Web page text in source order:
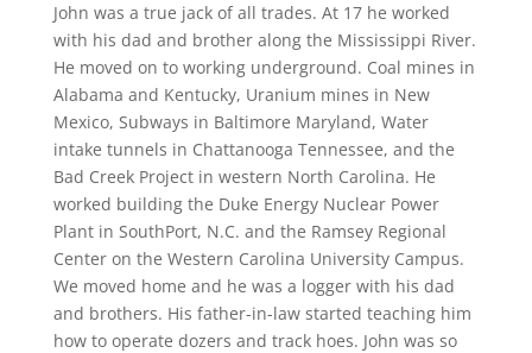
John was a true jack of all trades. At 17 he worked
with his dad and brother along the Mississippi River.
He moved on to working underground. Coal mines in
Alabama and Kentucky, Uranium mines in New
Mexico, Subways in Baltimore Maryland, Water
intake tunnels in Chattanooga Tennessee, and the
Bad Creek Project in western North Carolina. He
worked building the Duke Energy Nuclear Power
Plant in SouthPort, N.C. and the Ramsey Regional
Center on the Western Carolina University Campus.
We moved home and he was a logger with his dad
and brothers. His father-in-law started teaching him
how to operate dozers and track hoes. John was so